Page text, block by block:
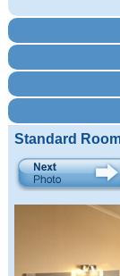
Standard